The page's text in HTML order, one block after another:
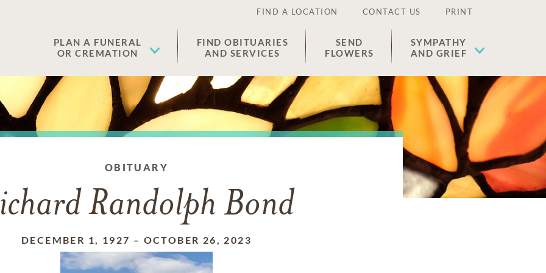
FIND A LOCATION CONTACT US PRINT
PLAN A FUNERAL
OR CREMATION
FIND OBITUARIES
AND SERVICES
SEND
FLOWERS
SYMPATHY
AND GRIEF
OBITUARY
Randolph Bond
DECEMBER 1, 1927 – OCTOBER 26, 2023